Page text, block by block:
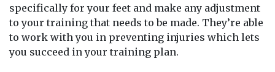
specifically for your feet and make any adjustment
to your training that needs to be made. They’re able
to work with you in preventing injuries which lets
you succeed in your training plan.